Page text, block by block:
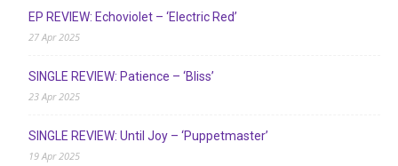
EP REVIEW: Echoviolet – ‘Electric Red’
27 Apr 2025
SINGLE REVIEW: Patience – ‘Bliss’
23 Apr 2025
SINGLE REVIEW: Until Joy – ‘Puppetmaster’
19 Apr 2025